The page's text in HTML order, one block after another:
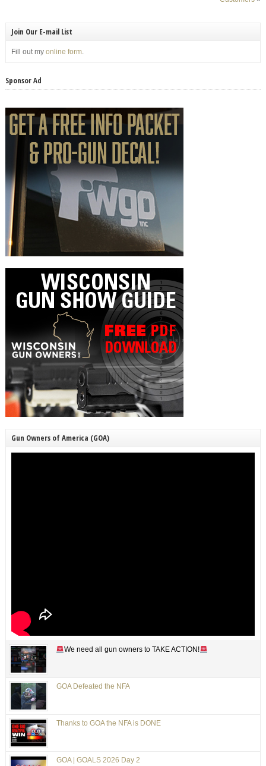
Join Our E-mail List
Fill out my online form.
Sponsor Ad
Gun Owners of America (GOA)
We need all gun owners to TAKE ACTION!
GOA Defeated the NFA
Thanks to GOA the NFA is DONE
GOA | GOALS 2026 Day 2